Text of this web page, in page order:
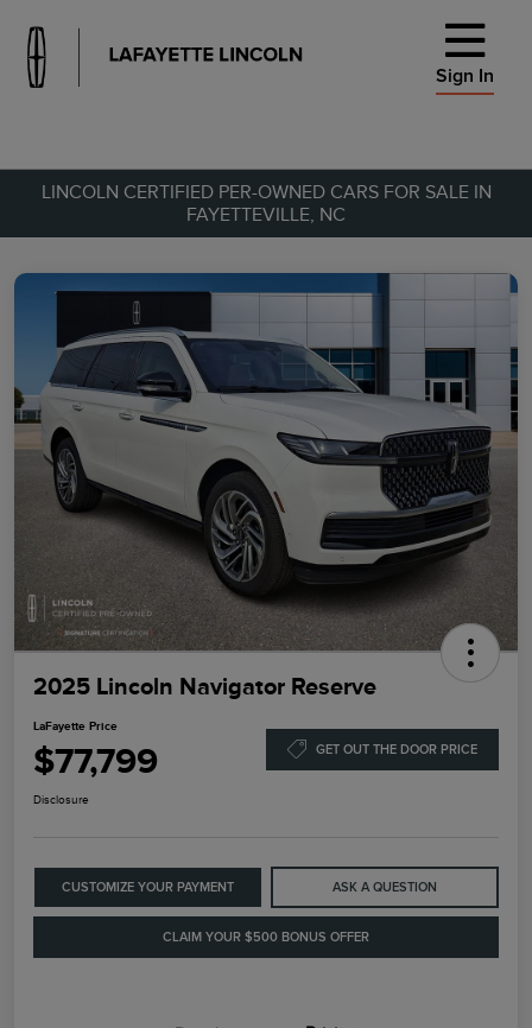
Sign In
LINCOLN CERTIFIED PER-OWNED CARS FOR SALE IN
FAYETTEVILLE, NC
2025 Lincoln Navigator Reserve
LaFayette Price
$77,799 GET OUT THE DOOR PRICE
Disclosure
CUSTOMIZE YOUR PAYMENT ASK A QUESTION
CLAIM YOUR $500 BONUS OFFER